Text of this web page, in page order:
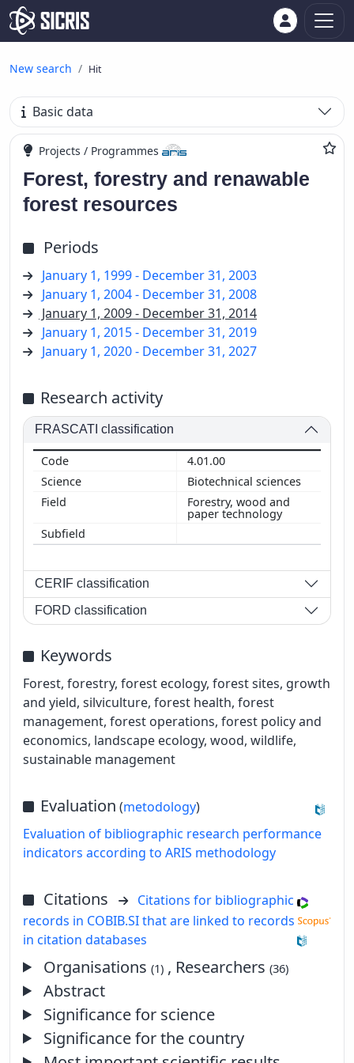
New search Hit
Basic data
Projects / Programmes
Forest, forestry and renawable
forest resources
Periods
January 1, 1999 - December 31, 2003
January 1, 2004 - December 31, 2008
January 1, 2009 - December 31, 2014
January 1, 2015 - December 31, 2019
January 1, 2020 - December 31, 2027
Research activity
FRASCATI classification
4.01.00
Biotechnical sciences
Forestry, wood and
paper technology
CERIF classification
FORD classification
Keywords
Forest, forestry, forest ecology, forest sites, growth
and yield, silviculture, forest health, forest
management, forest operations, forest policy and
economics, landscape ecology, wood, wildlife,
sustainable management
Evaluation (metodology)
Evaluation of bibliographic research performance
indicators according to ARIS methodology
Citations
Citations for bibliographic
records in COBIB.SI that are linked to records
in citation databases
Organisations(1) , Researchers(36)
Abstract
Significance for science
Significance for the country